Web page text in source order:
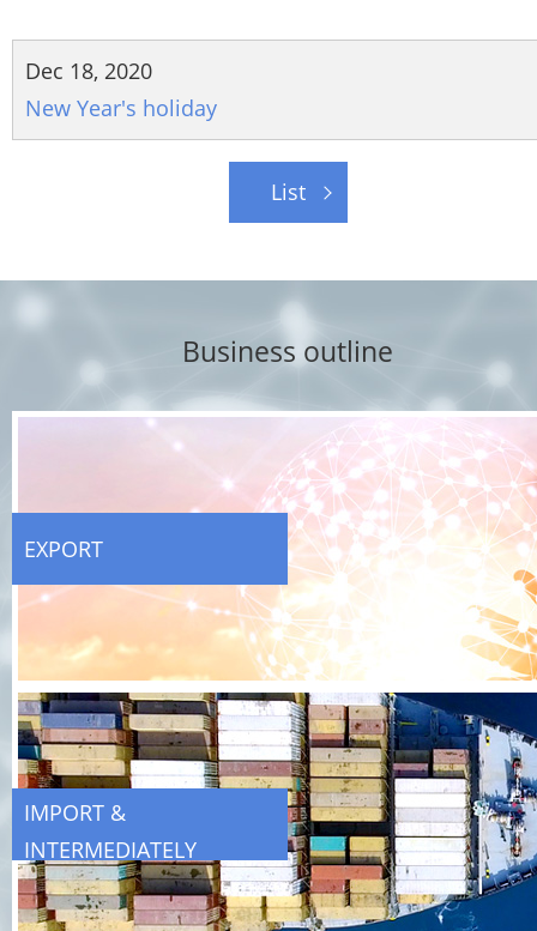
Dec 18, 2020
New Year's holiday
List
Business outline
EXPORT
IMPORT &
INTERMEDIATELY
TRADING